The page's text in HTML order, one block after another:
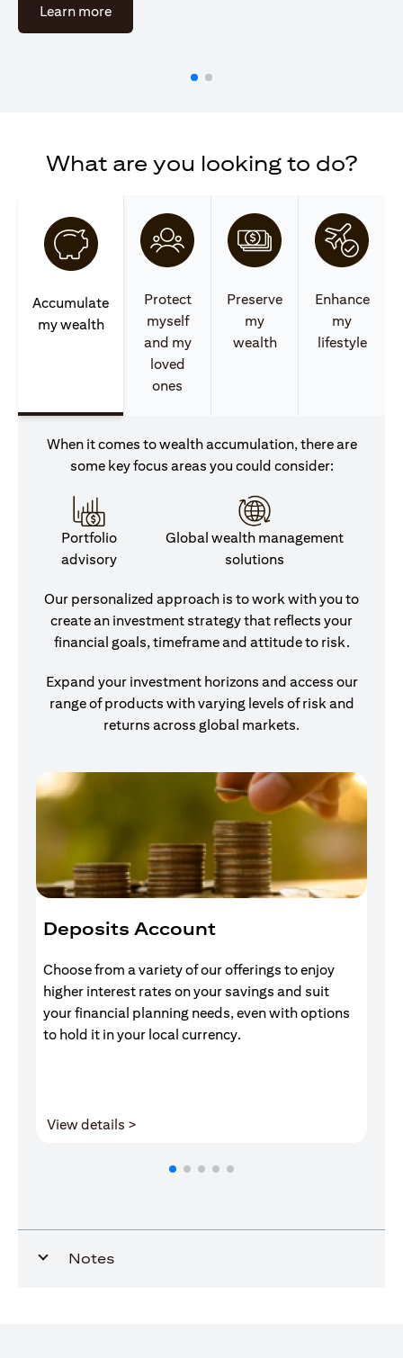
Learn more(opens in a new tab)
What are you looking to do?
Accumulate
my wealth
Protect
myself
and my
loved
ones
Preserve
my
wealth
Enhance
my
lifestyle
When it comes to wealth accumulation, there are
some key focus areas you could consider:
Portfolio
advisory
Global wealth management
solutions
Our personalized approach is to work with you to
create an investment strategy that reflects your
financial goals, timeframe and attitude to risk.
Expand your investment horizons and access our
range of products with varying levels of risk and
returns across global markets.
Deposits Account
Choose from a variety of our offerings to enjoy
higher interest rates on your savings and suit
your financial planning needs, even with options
to hold it in your local currency.
View details >
Notes